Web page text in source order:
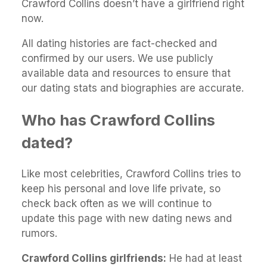
Crawford Collins doesn’t have a girlfriend right
now.
All dating histories are fact-checked and
confirmed by our users. We use publicly
available data and resources to ensure that
our dating stats and biographies are accurate.
Who has Crawford Collins
dated?
Like most celebrities, Crawford Collins tries to
keep his personal and love life private, so
check back often as we will continue to
update this page with new dating news and
rumors.
Crawford Collins girlfriends: He had at least